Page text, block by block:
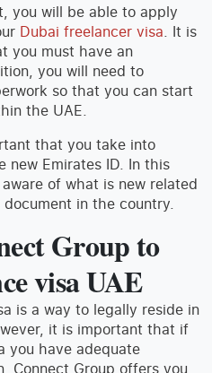
you will be able to apply
Dubai freelancer visa. It is
you must have an
you will need to
so that you can start
the UAE.
that you take into
new Emirates ID. In this
of what is new related
in the country.
Group to
visa UAE
is a way to legally reside in
it is important that if
you have adequate
Connect Group offers you